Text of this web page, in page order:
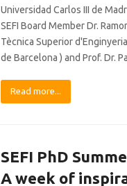
Universidad Carlos III de
SEFI Board Member Dr.
Tècnica Superior
de Barcelona ) and Prof. Dr.
Read more...
SEFI PhD
A week of